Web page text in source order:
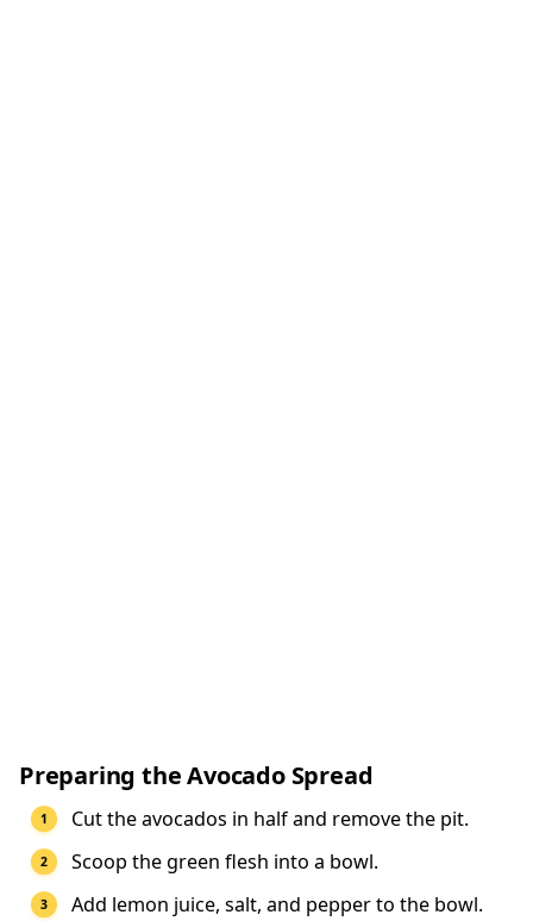
Preparing the Avocado Spread
Cut the avocados in half and remove the pit.
Scoop the green flesh into a bowl.
Add lemon juice, salt, and pepper to the bowl.